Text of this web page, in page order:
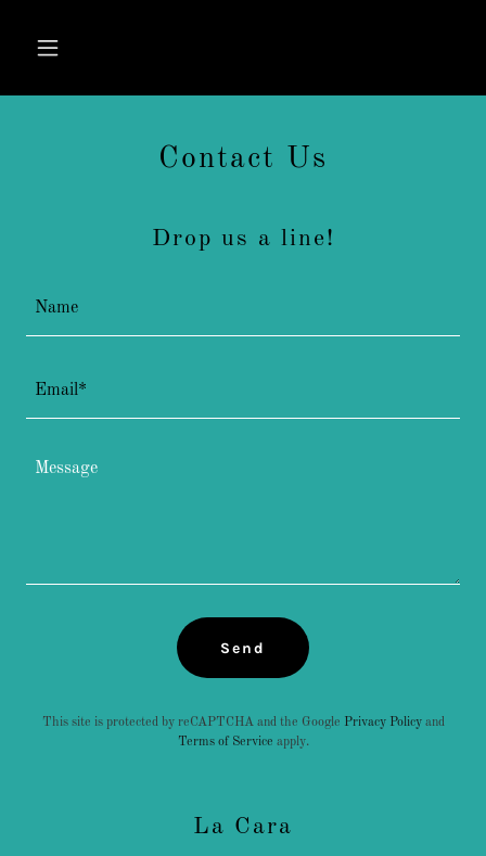
Contact Us
Drop us a line!
Name
Email*
Send
This site is protected by reCAPTCHA and the Google Privacy Policyand
Terms of Service apply.
La Cara